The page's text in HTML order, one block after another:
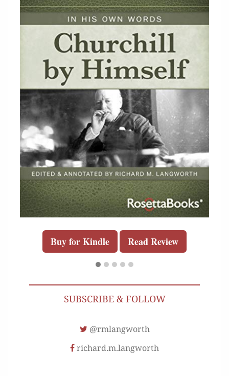
Buy for Kindle Read Review
SUBSCRIBE & FOLLOW
@rmlangworth
richard.m.langworth